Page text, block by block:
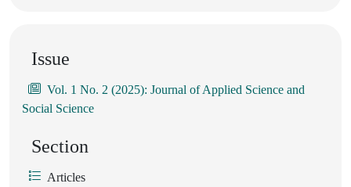
Issue
Vol. 1 No. 2 (2025): Journal of Applied Science and
Social Science
Section
Articles